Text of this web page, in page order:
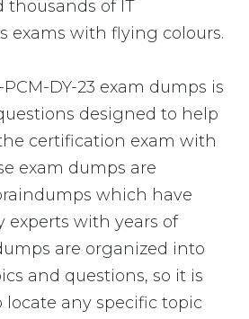
thousands of IT
exams with flying colours.
DY-23 exam dumps is
designed to help
certification exam with
exam dumps are
which have
experts with years of
are organized into
and questions, so it is
locate any specific topic